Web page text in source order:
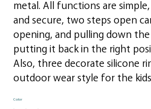
metal. All functions are
and secure, two steps open
opening, and pulling down
putting it back in the right
Also, three decorate silicone
outdoor wear style for the
Color